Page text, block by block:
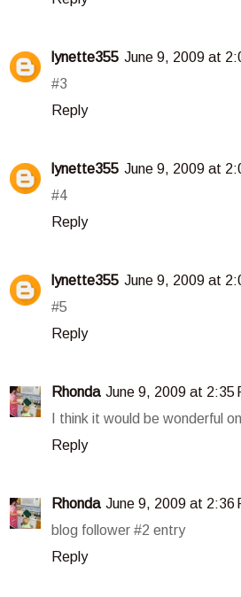
lynette355 June 9, 2009 at
#3
Reply
lynette355 June 9, 2009 at
#4
Reply
lynette355 June 9, 2009 at
#5
Reply
Rhonda June 9, 2009 at 2:35
I think it would be wonderful
Reply
Rhonda June 9, 2009 at 2:36
blog follower #2 entry
Reply